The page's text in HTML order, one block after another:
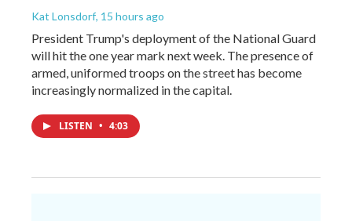
Kat Lonsdorf, 15 hours ago
President Trump's deployment of the National Guard
will hit the one year mark next week. The presence of
armed, uniformed troops on the street has become
increasingly normalized in the capital.
LISTEN • 4:03